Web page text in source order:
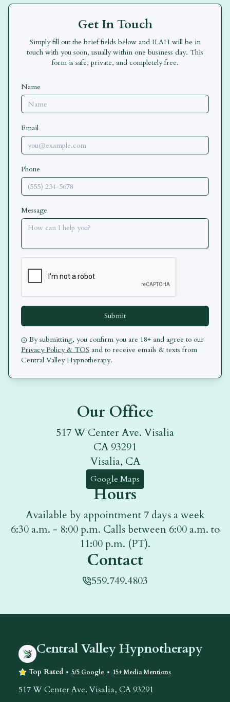
Our Office
517 W Center Ave. Visalia
CA 93291
Visalia, CA
Google Maps
Hours
Available by appointment 7 days a week
6:30 a.m. - 8:00 p.m. Calls between 6:00 a.m. to
11:00 p.m. (PT).
Contact
559.749.4803
Get In Touch
Simply fill out the brief fields below and ILAH will be in
touch with you soon, usually within one business day. This
form is safe, private, and completely free.
Name
Email
Phone
Message
Submit
By submitting, you confirm you are 18+ and agree to our
Privacy Policy & TOS and to receive emails & texts from
Central Valley Hypnotherapy.
Central Valley Hypnotherapy
Top Rated 5/5 Google 15+ Media Mentions
517 W Center Ave. Visalia, CA 93291